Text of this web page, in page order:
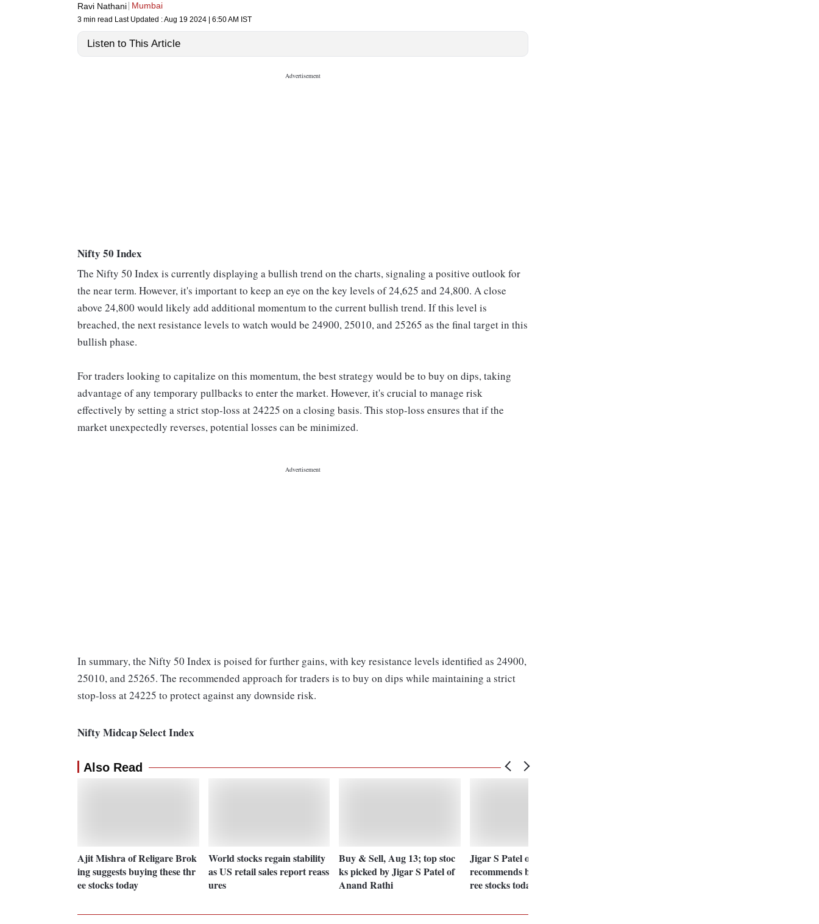
Ravi Nathani Mumbai
3 min read Last Updated :Aug 19 2024 | 6:50 AM IST
Listen to This Article
Nifty 50 Index
The Nifty 50 Index is currently displaying a bullish trend on the charts, signaling a positive outlook for
the near term. However, it's important to keep an eye on the key levels of 24,625 and 24,800. A close
above 24,800 would likely add additional momentum to the current bullish trend. If this level is
breached, the next resistance levels to watch would be 24900, 25010, and 25265 as the final target in this
bullish phase.
For traders looking to capitalize on this momentum, the best strategy would be to buy on dips, taking
advantage of any temporary pullbacks to enter the market. However, it's crucial to manage risk
effectively by setting a strict stop-loss at 24225 on a closing basis. This stop-loss ensures that if the
market unexpectedly reverses, potential losses can be minimized.
In summary, the Nifty 50 Index is poised for further gains, with key resistance levels identified as 24900,
25010, and 25265. The recommended approach for traders is to buy on dips while maintaining a strict
stop-loss at 24225 to protect against any downside risk.
Nifty Midcap Select Index
Also Read
Ajit Mishra of Religare Brok
ing suggests buying these thr
ee stocks today
World stocks regain stability
as US retail sales report reass
ures
Buy & Sell, Aug 13; top stoc
ks picked by Jigar S Patel of
Anand Rathi
Jigar S Patel of Anand Rathi
recommends buying these th
ree stocks today